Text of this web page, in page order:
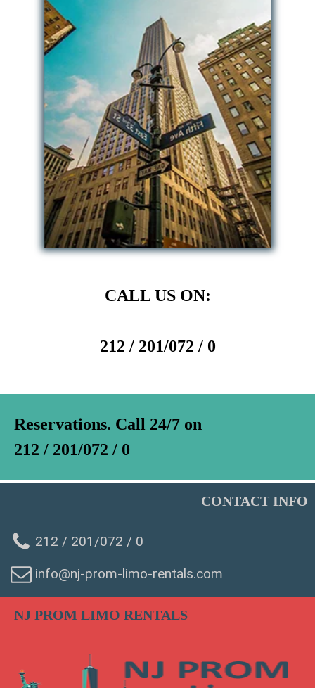
CALL US ON:
212 / 201/072 / 0
Reservations. Call 24/7 on
212 / 201/072 / 0
CONTACT INFO
212 / 201/072 / 0
info@nj-prom-limo-rentals.com
NJ PROM LIMO RENTALS